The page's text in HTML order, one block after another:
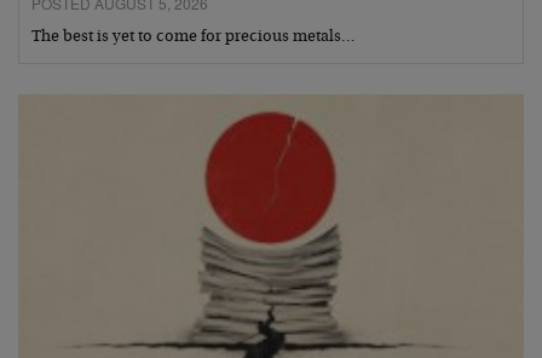
The best is yet to come for precious metals…